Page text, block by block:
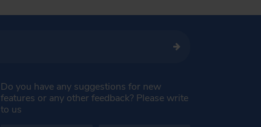
Do you have any suggestions for new
features or any other feedback? Please write
to us